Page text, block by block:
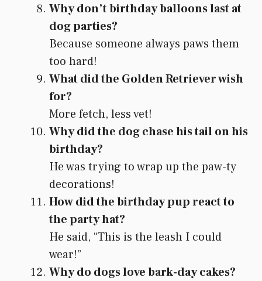
Why don’t birthday balloons last at
dog parties?
Because someone always paws them
too hard!
What did the Golden Retriever wish
for?
More fetch, less vet!
Why did the dog chase his tail on his
birthday?
He was trying to wrap up the paw-ty
decorations!
How did the birthday pup react to
the party hat?
He said, “This is the leash I could
wear!”
Why do dogs love bark-day cakes?